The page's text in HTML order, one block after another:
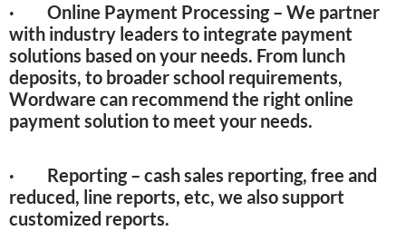
· Online Payment Processing – We partner
with industry leaders to integrate payment
solutions based on your needs. From lunch
deposits, to broader school requirements,
Wordware can recommend the right online
payment solution to meet your needs.
· Reporting – cash sales reporting, free and
reduced, line reports, etc, we also support
customized reports.